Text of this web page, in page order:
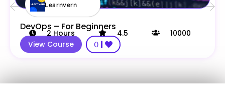
Learnvern
DevOps – For Beginners
2 Hours 4.5
10000
View Course
0